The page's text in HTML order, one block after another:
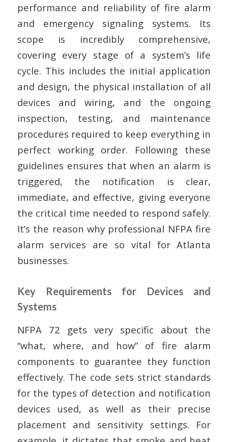
performance and reliability of fire alarm
and emergency signaling systems. Its
scope is incredibly comprehensive,
covering every stage of a system’s life
cycle. This includes the initial application
and design, the physical installation of all
devices and wiring, and the ongoing
inspection, testing, and maintenance
procedures required to keep everything in
perfect working order. Following these
guidelines ensures that when an alarm is
triggered, the notification is clear,
immediate, and effective, giving everyone
the critical time needed to respond safely.
It’s the reason why professional NFPA fire
alarm services are so vital for Atlanta
businesses.
Key Requirements for Devices and
Systems
NFPA 72 gets very specific about the
“what, where, and how” of fire alarm
components to guarantee they function
effectively. The code sets strict standards
for the types of detection and notification
devices used, as well as their precise
placement and sensitivity settings. For